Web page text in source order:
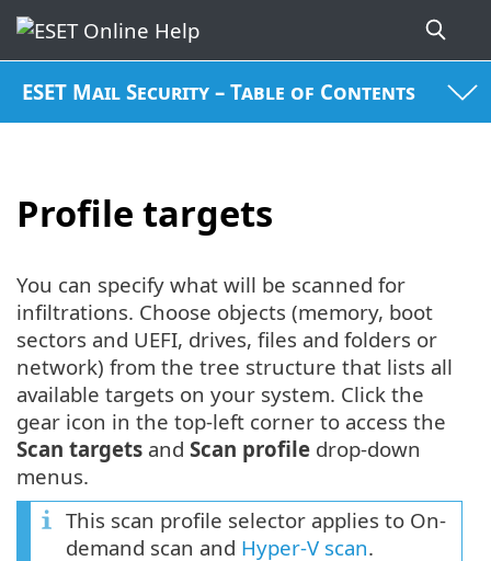
ESET Mail Security – Table of Contents
Profile targets
You can specify what will be scanned for
infiltrations. Choose objects (memory, boot
sectors and UEFI, drives, files and folders or
network) from the tree structure that lists all
available targets on your system. Click the
gear icon in the top-left corner to access the
Scan targets and Scan profile drop-down
menus.
This scan profile selector applies to On-
demand scan and Hyper-V scan.